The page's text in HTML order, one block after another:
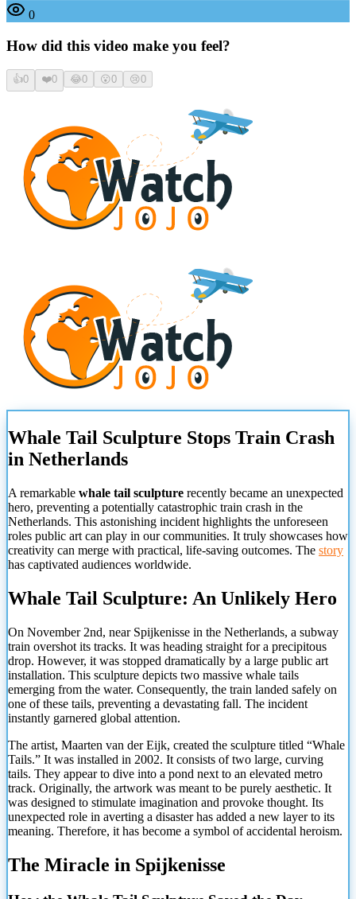
0
How did this video make you feel?
👍0 ❤️0 😂0 😮0 😢0
Whale Tail Sculpture Stops Train Crash
in Netherlands
A remarkable whale tail sculpture recently became an unexpected
hero, preventing a potentially catastrophic train crash in the
Netherlands. This astonishing incident highlights the unforeseen
roles public art can play in our communities. It truly showcases how
creativity can merge with practical, life-saving outcomes. The story
has captivated audiences worldwide.
Whale Tail Sculpture: An Unlikely Hero
On November 2nd, near Spijkenisse in the Netherlands, a subway
train overshot its tracks. It was heading straight for a precipitous
drop. However, it was stopped dramatically by a large public art
installation. This sculpture depicts two massive whale tails
emerging from the water. Consequently, the train landed safely on
one of these tails, preventing a devastating fall. The incident
instantly garnered global attention.
The artist, Maarten van der Eijk, created the sculpture titled “Whale
Tails.” It was installed in 2002. It consists of two large, curving
tails. They appear to dive into a pond next to an elevated metro
track. Originally, the artwork was meant to be purely aesthetic. It
was designed to stimulate imagination and provoke thought. Its
unexpected role in averting a disaster has added a new layer to its
meaning. Therefore, it has become a symbol of accidental heroism.
The Miracle in Spijkenisse